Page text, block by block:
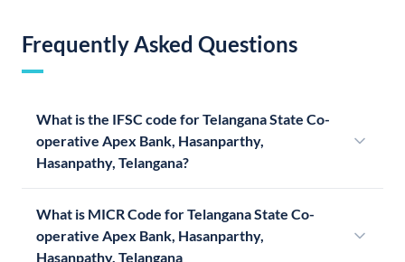
Frequently Asked Questions
What is the IFSC code for Telangana State Co-
operative Apex Bank, Hasanparthy,
Hasanpathy, Telangana?
What is MICR Code for Telangana State Co-
operative Apex Bank, Hasanparthy,
Hasanpathy, Telangana